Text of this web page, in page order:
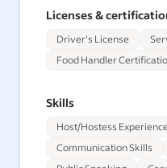
Licenses &
Driver's License
Food Handler
Skills
Host/Hostess Experience
Communication Skills